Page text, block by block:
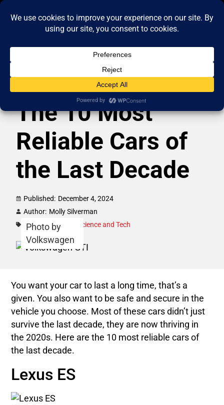
The 10 Most
Reliable Cars of
the Last Decade
Published: December 4, 2024
Author: Molly Silverman
Category: Autos Science and Tech
Photo by
Volkswagen
You want your car to last a long time, that’s a
given. You also want to be safe and secure in the
vehicle you choose. Most of these cars didn’t just
survive the last decade, they are now thriving in
the 2020s. Here are the 10 most reliable cars of
the last decade.
Lexus ES